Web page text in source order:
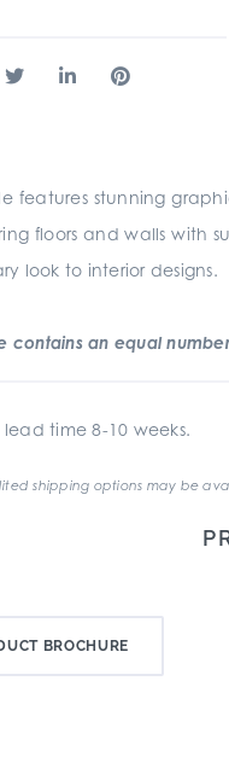
features stunning
floors and walls with
look to interior designs.
contains an equal
time 8-10 weeks.
shipping options may be
BROCHURE